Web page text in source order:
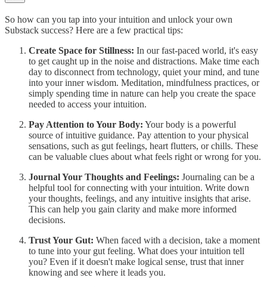
So how can you tap into your intuition and unlock your own
Substack success? Here are a few practical tips:
Create Space for Stillness: In our fast-paced world, it's easy
to get caught up in the noise and distractions. Make time each
day to disconnect from technology, quiet your mind, and tune
into your inner wisdom. Meditation, mindfulness practices, or
simply spending time in nature can help you create the space
needed to access your intuition.
Pay Attention to Your Body: Your body is a powerful
source of intuitive guidance. Pay attention to your physical
sensations, such as gut feelings, heart flutters, or chills. These
can be valuable clues about what feels right or wrong for you.
Journal Your Thoughts and Feelings: Journaling can be a
helpful tool for connecting with your intuition. Write down
your thoughts, feelings, and any intuitive insights that arise.
This can help you gain clarity and make more informed
decisions.
Trust Your Gut: When faced with a decision, take a moment
to tune into your gut feeling. What does your intuition tell
you? Even if it doesn't make logical sense, trust that inner
knowing and see where it leads you.